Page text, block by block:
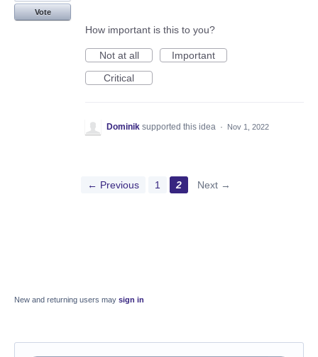
Vote
How important is this to you?
Not at all
Important
Critical
Dominik supported this idea · Nov 1, 2022
← Previous 1 2 Next →
New and returning users may sign in